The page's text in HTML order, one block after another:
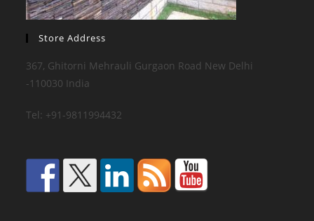
Store Address
367, Ghitorni Mehrauli Gurgaon Road New Delhi
-110030 India
Tel: +91-9811994432